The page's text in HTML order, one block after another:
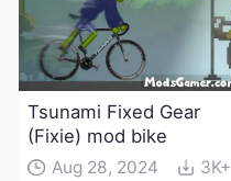
Tsunami Fixed Gear
(Fixie) mod bike
Aug 28, 2024 3K+